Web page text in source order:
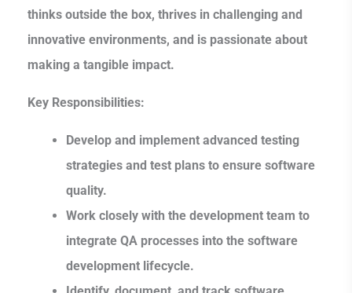
thinks outside the box, thrives in challenging and
innovative environments, and is passionate about
making a tangible impact.
Key Responsibilities:
Develop and implement advanced testing
strategies and test plans to ensure software
quality.
Work closely with the development team to
integrate QA processes into the software
development lifecycle.